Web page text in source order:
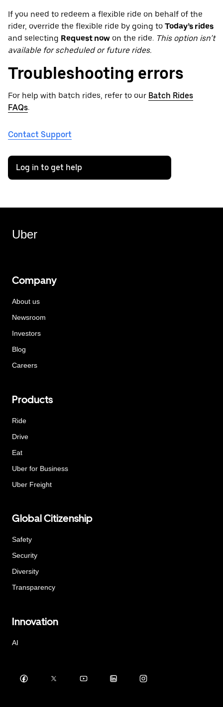
If you need to redeem a flexible ride on behalf of the
rider, override the flexible ride by going to Today’s rides
and selecting Request now on the ride. This option isn’t
available for scheduled or future rides.
Troubleshooting errors
For help with batch rides, refer to our Batch Rides
FAQs.
Contact Support
Log in to get help
Uber
Company
About us
Newsroom
Investors
Blog
Careers
Products
Ride
Drive
Eat
Uber for Business
Uber Freight
Global Citizenship
Safety
Security
Diversity
Transparency
Innovation
AI